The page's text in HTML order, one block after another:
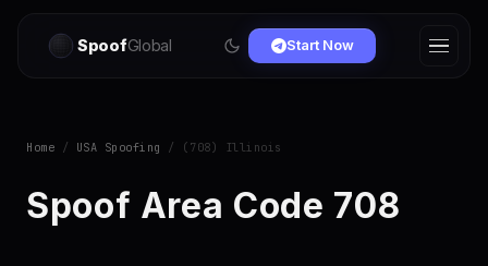
SpoofGlobal Start Now
Home / USA Spoofing / (708) Illinois
Spoof Area Code 708